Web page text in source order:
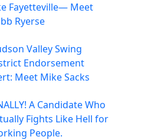
Fayetteville— Meet
Ryerse
Valley Swing
Endorsement
Meet Mike Sacks
A Candidate Who
Fights Like Hell for
People.